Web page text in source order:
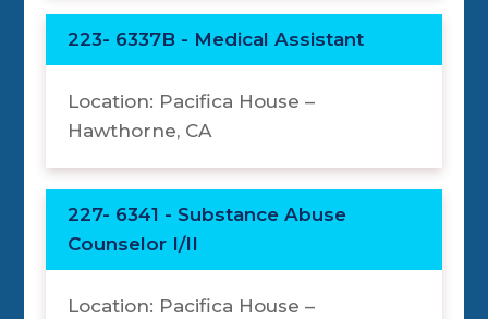
223- 6337B - Medical Assistant
Location: Pacifica House –
Hawthorne, CA
227- 6341 - Substance Abuse
Counselor I/II
Location: Pacifica House –